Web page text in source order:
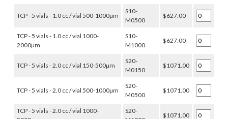
TCP - 5 vials - 1.0 cc / vial 500-1000µm
S10-
M0500
$627.00
TCP - 5 vials - 1.0 cc / vial 1000-
2000µm
S10-
M1000
$627.00
TCP - 5 vials - 2.0 cc / vial 150-500µm
S20-
M0150
$1071.00
TCP - 5 vials - 2.0 cc / vial 500-1000µm
S20-
M0500
$1071.00
TCP - 5 vials - 2.0 cc / vial 1000-
S20-
$1071.00